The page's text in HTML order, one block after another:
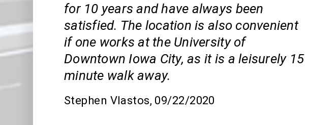
for 10 years and have always been
satisfied. The location is also convenient
if one works at the University of
Downtown Iowa City, as it is a leisurely 15
minute walk away.
Stephen Vlastos, 09/22/2020